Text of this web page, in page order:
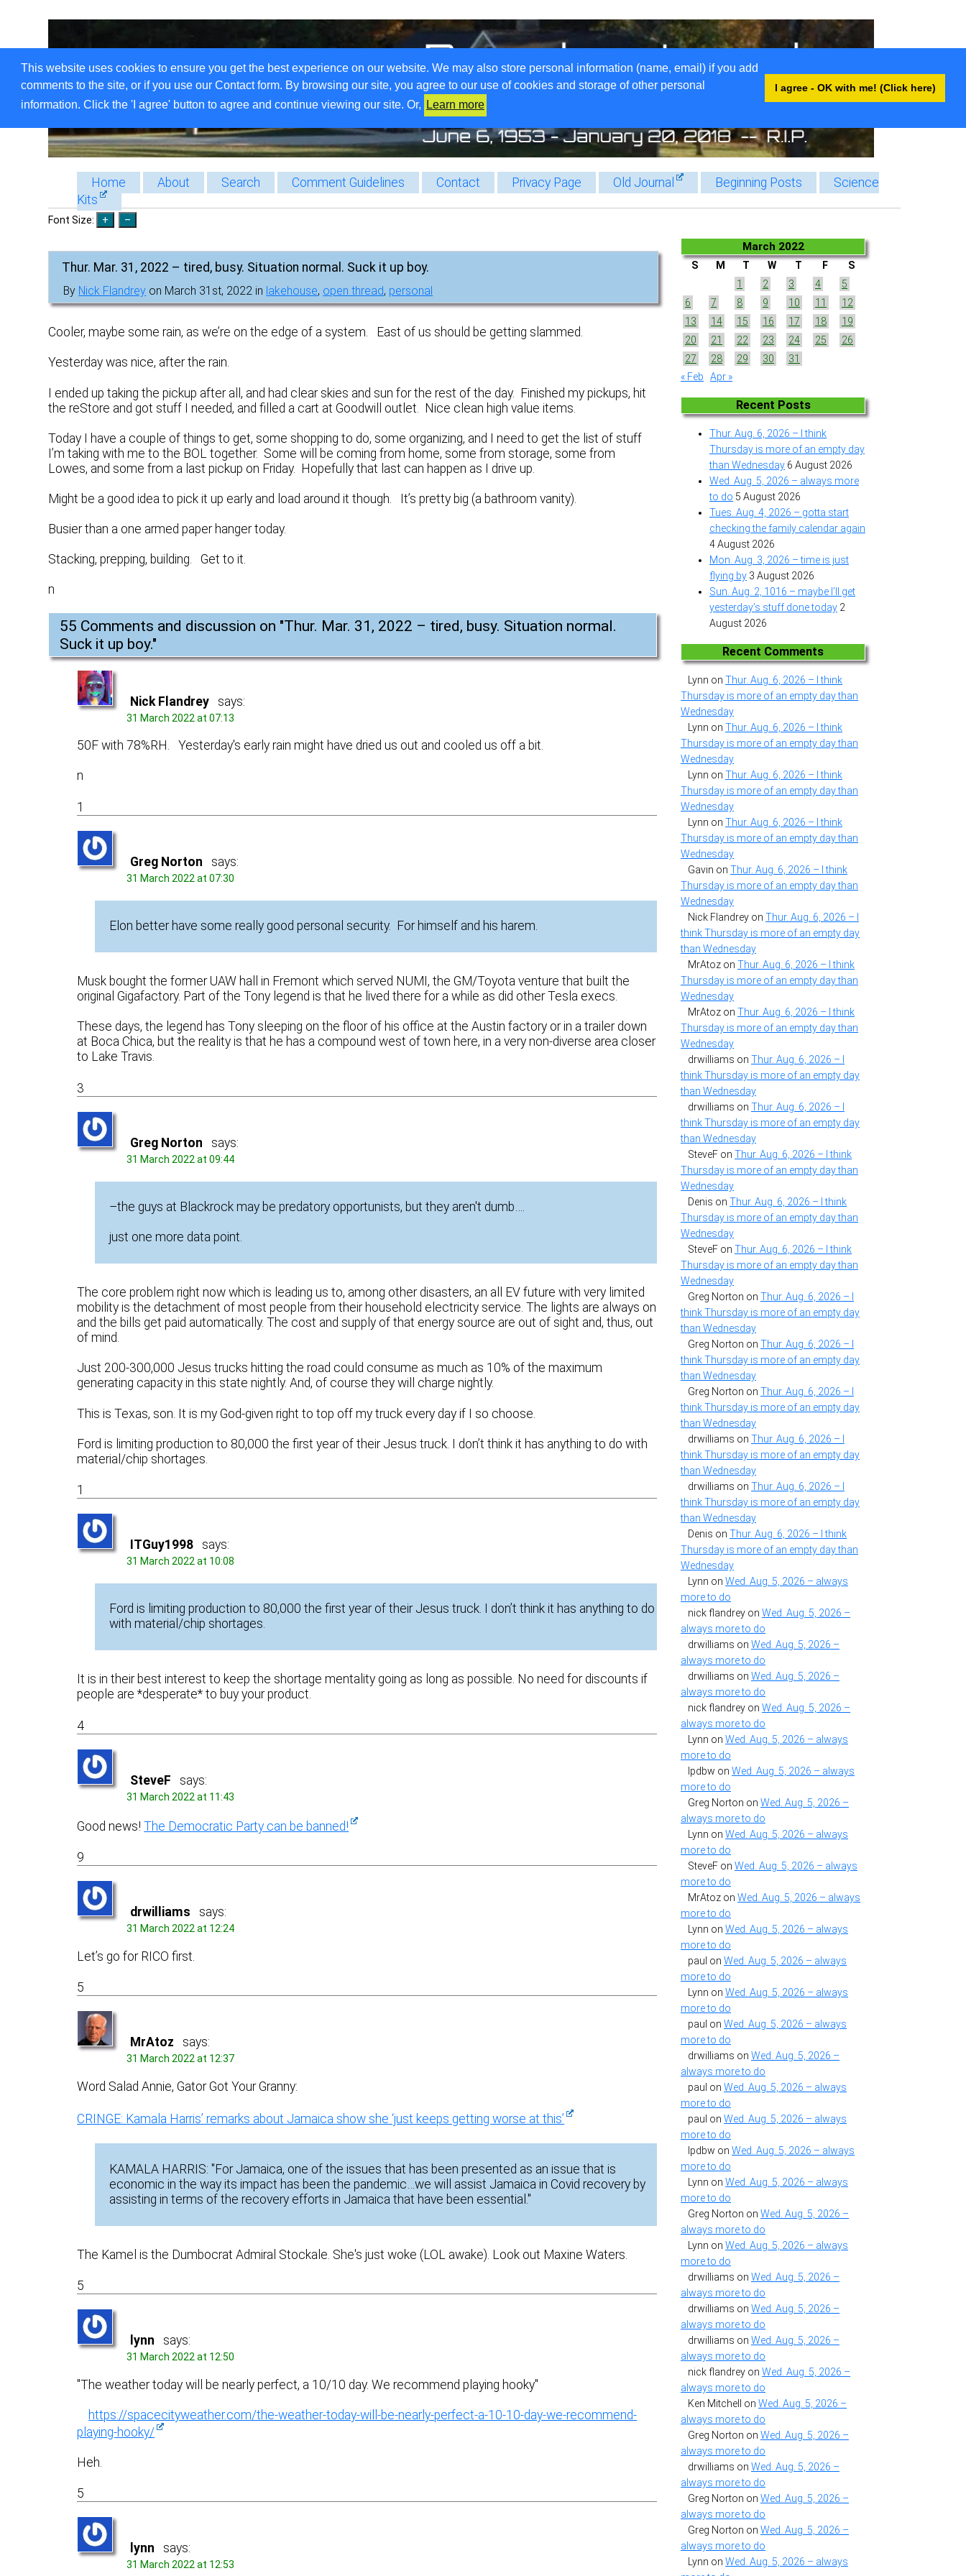
This website uses cookies to ensure you get the best experience on our website. We may also store personal information (name, email) if you add
comments to the site, or if you use our Contact form. By browsing our site, you agree to our use of cookies and storage of other personal
information. Click the 'I agree' button to agree and continue viewing our site. Or,
Learn more
I agree - OK with me! (Click here)
Home About Search Comment Guidelines Contact Privacy Page Old Journal Beginning Posts
Science
Kits
Font Size:
Thur. Mar. 31, 2022 – tired, busy. Situation normal. Suck it up boy.
By Nick Flandrey on March 31st, 2022 in lakehouse, open thread, personal
Cooler, maybe some rain, as we’re on the edge of a system. East of us should be getting slammed.
Yesterday was nice, after the rain.
I ended up taking the pickup after all, and had clear skies and sun for the rest of the day. Finished my pickups, hit
the reStore and got stuff I needed, and filled a cart at Goodwill outlet. Nice clean high value items.
Today I have a couple of things to get, some shopping to do, some organizing, and I need to get the list of stuff
I’m taking with me to the BOL together. Some will be coming from home, some from storage, some from
Lowes, and some from a last pickup on Friday. Hopefully that last can happen as I drive up.
Might be a good idea to pick it up early and load around it though. It’s pretty big (a bathroom vanity).
Busier than a one armed paper hanger today.
Stacking, prepping, building. Get to it.
n
55 Comments and discussion on "Thur. Mar. 31, 2022 – tired, busy. Situation normal.
Suck it up boy."
Nick Flandrey says:
31 March 2022 at 07:13
50F with 78%RH. Yesterday's early rain might have dried us out and cooled us off a bit.
n
1
Greg Norton says:
31 March 2022 at 07:30
Elon better have some really good personal security. For himself and his harem.
Musk bought the former UAW hall in Fremont which served NUMI, the GM/Toyota venture that built the
original Gigafactory. Part of the Tony legend is that he lived there for a while as did other Tesla execs.
These days, the legend has Tony sleeping on the floor of his office at the Austin factory or in a trailer down
at Boca Chica, but the reality is that he has a compound west of town here, in a very non-diverse area closer
to Lake Travis.
3
Greg Norton says:
31 March 2022 at 09:44
–the guys at Blackrock may be predatory opportunists, but they aren't dumb….
just one more data point.
The core problem right now which is leading us to, among other disasters, an all EV future with very limited
mobility is the detachment of most people from their household electricity service. The lights are always on
and the bills get paid automatically. The cost and supply of that energy source are out of sight and, thus, out
of mind.
Just 200-300,000 Jesus trucks hitting the road could consume as much as 10% of the maximum
generating capacity in this state nightly. And, of course they will charge nightly.
This is Texas, son. It is my God-given right to top off my truck every day if I so choose.
Ford is limiting production to 80,000 the first year of their Jesus truck. I don’t think it has anything to do with
material/chip shortages.
1
ITGuy1998 says:
31 March 2022 at 10:08
Ford is limiting production to 80,000 the first year of their Jesus truck. I don’t think it has anything to do
with material/chip shortages.
It is in their best interest to keep the shortage mentality going as long as possible. No need for discounts if
people are *desperate* to buy your product.
4
SteveF says:
31 March 2022 at 11:43
Good news!The Democratic Party can be banned!
9
drwilliams says:
31 March 2022 at 12:24
Let’s go for RICO first.
5
MrAtoz says:
31 March 2022 at 12:37
Word Salad Annie, Gator Got Your Granny:
CRINGE: Kamala Harris’ remarks about Jamaica show she ‘just keeps getting worse at this’
KAMALA HARRIS: "For Jamaica, one of the issues that has been presented as an issue that is
economic in the way its impact has been the pandemic…we will assist Jamaica in Covid recovery by
assisting in terms of the recovery efforts in Jamaica that have been essential."
The Kamel is the Dumbocrat Admiral Stockale. She's just woke (LOL awake). Look out Maxine Waters.
5
lynn says:
31 March 2022 at 12:50
"The weather today will be nearly perfect, a 10/10 day. We recommend playing hooky"
https://spacecityweather.com/the-weather-today-will-be-nearly-perfect-a-10-10-day-we-recommend-
playing-hooky/
Heh.
5
lynn says:
31 March 2022 at 12:53
March 2022
S M T W T F
S
1
2 3 4
5
6
7 8 9 10 11
12
13
14 15 16 17 18
19
20
21 22 23 24 25
26
27
28 29 30
31
« Feb
Apr »
Recent Posts
Thur. Aug. 6, 2026 – I think
Thursday is more of an empty day
than Wednesday 6 August 2026
Wed. Aug. 5, 2026 – always more
to do 5 August 2026
Tues. Aug. 4, 2026 – gotta start
checking the family calendar again
4 August 2026
Mon. Aug. 3, 2026 – time is just
flying by 3 August 2026
Sun. Aug. 2, 1016 – maybe I’ll get
yesterday’s stuff done today 2
August 2026
Recent Comments
Lynn on Thur. Aug. 6, 2026 – I think
Thursday is more of an empty day than
Wednesday
Lynn on Thur. Aug. 6, 2026 – I think
Thursday is more of an empty day than
Wednesday
Lynn on Thur. Aug. 6, 2026 – I think
Thursday is more of an empty day than
Wednesday
Lynn on Thur. Aug. 6, 2026 – I think
Thursday is more of an empty day than
Wednesday
Gavin on Thur. Aug. 6, 2026 – I think
Thursday is more of an empty day than
Wednesday
Nick Flandrey on Thur. Aug. 6, 2026 – I
think Thursday is more of an empty day
than Wednesday
MrAtoz on Thur. Aug. 6, 2026 – I think
Thursday is more of an empty day than
Wednesday
MrAtoz on Thur. Aug. 6, 2026 – I think
Thursday is more of an empty day than
Wednesday
drwilliams on Thur. Aug. 6, 2026 – I
think Thursday is more of an empty day
than Wednesday
drwilliams on Thur. Aug. 6, 2026 – I
think Thursday is more of an empty day
than Wednesday
SteveF on Thur. Aug. 6, 2026 – I think
Thursday is more of an empty day than
Wednesday
Denis on Thur. Aug. 6, 2026 – I think
Thursday is more of an empty day than
Wednesday
SteveF on Thur. Aug. 6, 2026 – I think
Thursday is more of an empty day than
Wednesday
Greg Norton on Thur. Aug. 6, 2026 – I
think Thursday is more of an empty day
than Wednesday
Greg Norton on Thur. Aug. 6, 2026 – I
think Thursday is more of an empty day
than Wednesday
Greg Norton on Thur. Aug. 6, 2026 – I
think Thursday is more of an empty day
than Wednesday
drwilliams on Thur. Aug. 6, 2026 – I
think Thursday is more of an empty day
than Wednesday
drwilliams on Thur. Aug. 6, 2026 – I
think Thursday is more of an empty day
than Wednesday
Denis on Thur. Aug. 6, 2026 – I think
Thursday is more of an empty day than
Wednesday
Lynn on Wed. Aug. 5, 2026 – always
more to do
nick flandrey on Wed. Aug. 5, 2026 –
always more to do
drwilliams on Wed. Aug. 5, 2026 –
always more to do
drwilliams on Wed. Aug. 5, 2026 –
always more to do
nick flandrey on Wed. Aug. 5, 2026 –
always more to do
Lynn on Wed. Aug. 5, 2026 – always
more to do
lpdbw on Wed. Aug. 5, 2026 – always
more to do
Greg Norton on Wed. Aug. 5, 2026 –
always more to do
Lynn on Wed. Aug. 5, 2026 – always
more to do
SteveF on Wed. Aug. 5, 2026 – always
more to do
MrAtoz on Wed. Aug. 5, 2026 – always
more to do
Lynn on Wed. Aug. 5, 2026 – always
more to do
paul on Wed. Aug. 5, 2026 – always
more to do
Lynn on Wed. Aug. 5, 2026 – always
more to do
paul on Wed. Aug. 5, 2026 – always
more to do
drwilliams on Wed. Aug. 5, 2026 –
always more to do
paul on Wed. Aug. 5, 2026 – always
more to do
paul on Wed. Aug. 5, 2026 – always
more to do
lpdbw on Wed. Aug. 5, 2026 – always
more to do
Lynn on Wed. Aug. 5, 2026 – always
more to do
Greg Norton on Wed. Aug. 5, 2026 –
always more to do
Lynn on Wed. Aug. 5, 2026 – always
more to do
drwilliams on Wed. Aug. 5, 2026 –
always more to do
drwilliams on Wed. Aug. 5, 2026 –
always more to do
drwilliams on Wed. Aug. 5, 2026 –
always more to do
nick flandrey on Wed. Aug. 5, 2026 –
always more to do
Ken Mitchell
on Wed. Aug. 5, 2026 –
always more to do
Greg Norton on Wed. Aug. 5, 2026 –
always more to do
drwilliams on Wed. Aug. 5, 2026 –
always more to do
Greg Norton on Wed. Aug. 5, 2026 –
always more to do
Greg Norton on Wed. Aug. 5, 2026 –
always more to do
Lynn on Wed. Aug. 5, 2026 – always